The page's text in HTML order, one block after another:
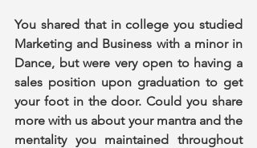
You shared that in college you studied
Marketing and Business with a minor in
Dance, but were very open to having a
sales position upon graduation to get
your foot in the door. Could you share
more with us about your mantra and the
mentality you maintained throughout